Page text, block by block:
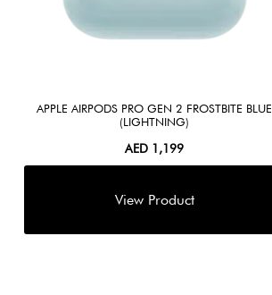
APPLE AIRPODS PRO GEN 2 FROSTBITE BLUE
(LIGHTNING)
AED 1,199